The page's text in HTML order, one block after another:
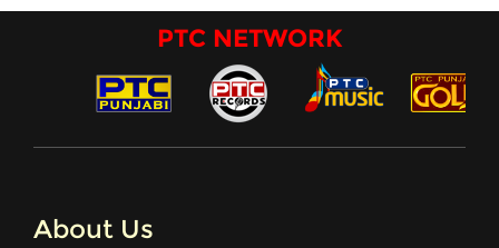
PTC NETWORK
About Us